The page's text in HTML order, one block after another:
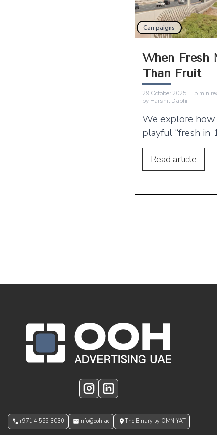
Campaigns
When Fresh
Than Fruit
29 October 2025 · 5 min
by Harshit Dabhi
We explore how
playful “fresh in
campaign
sustained
essential for
Read article
OOH Logo Footer
+971 4 555 3030 info@ooh.ae The Binary by OMNIYAT